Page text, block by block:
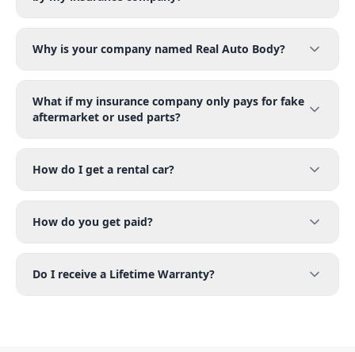
Why is your company named Real Auto Body?
What if my insurance company only pays for fake
aftermarket or used parts?
How do I get a rental car?
How do you get paid?
Do I receive a Lifetime Warranty?